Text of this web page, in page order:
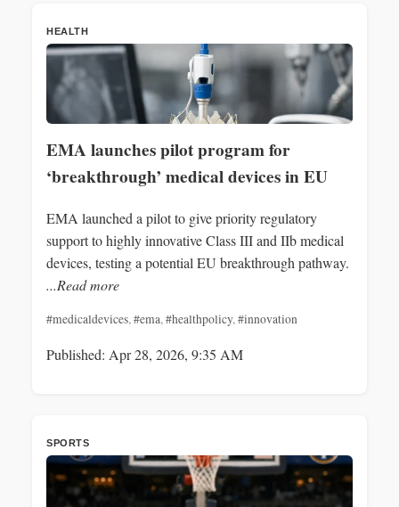
HEALTH
EMA launches pilot program for
‘breakthrough’ medical devices in EU
EMA launched a pilot to give priority regulatory
support to highly innovative Class III and IIb medical
devices, testing a potential EU breakthrough pathway.
...Read more
#medicaldevices,#ema,#healthpolicy,#innovation
Published: Apr 28, 2026, 9:35 AM
SPORTS